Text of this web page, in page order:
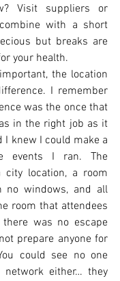
Visit suppliers or
with a short
but breaks are
your health.
the location
I remember
was the once that
in the right job as it
I knew I could make a
events I ran. The
location, a room
windows, and all
room that attendees
was no escape
prepare anyone for
could see no one
either… they